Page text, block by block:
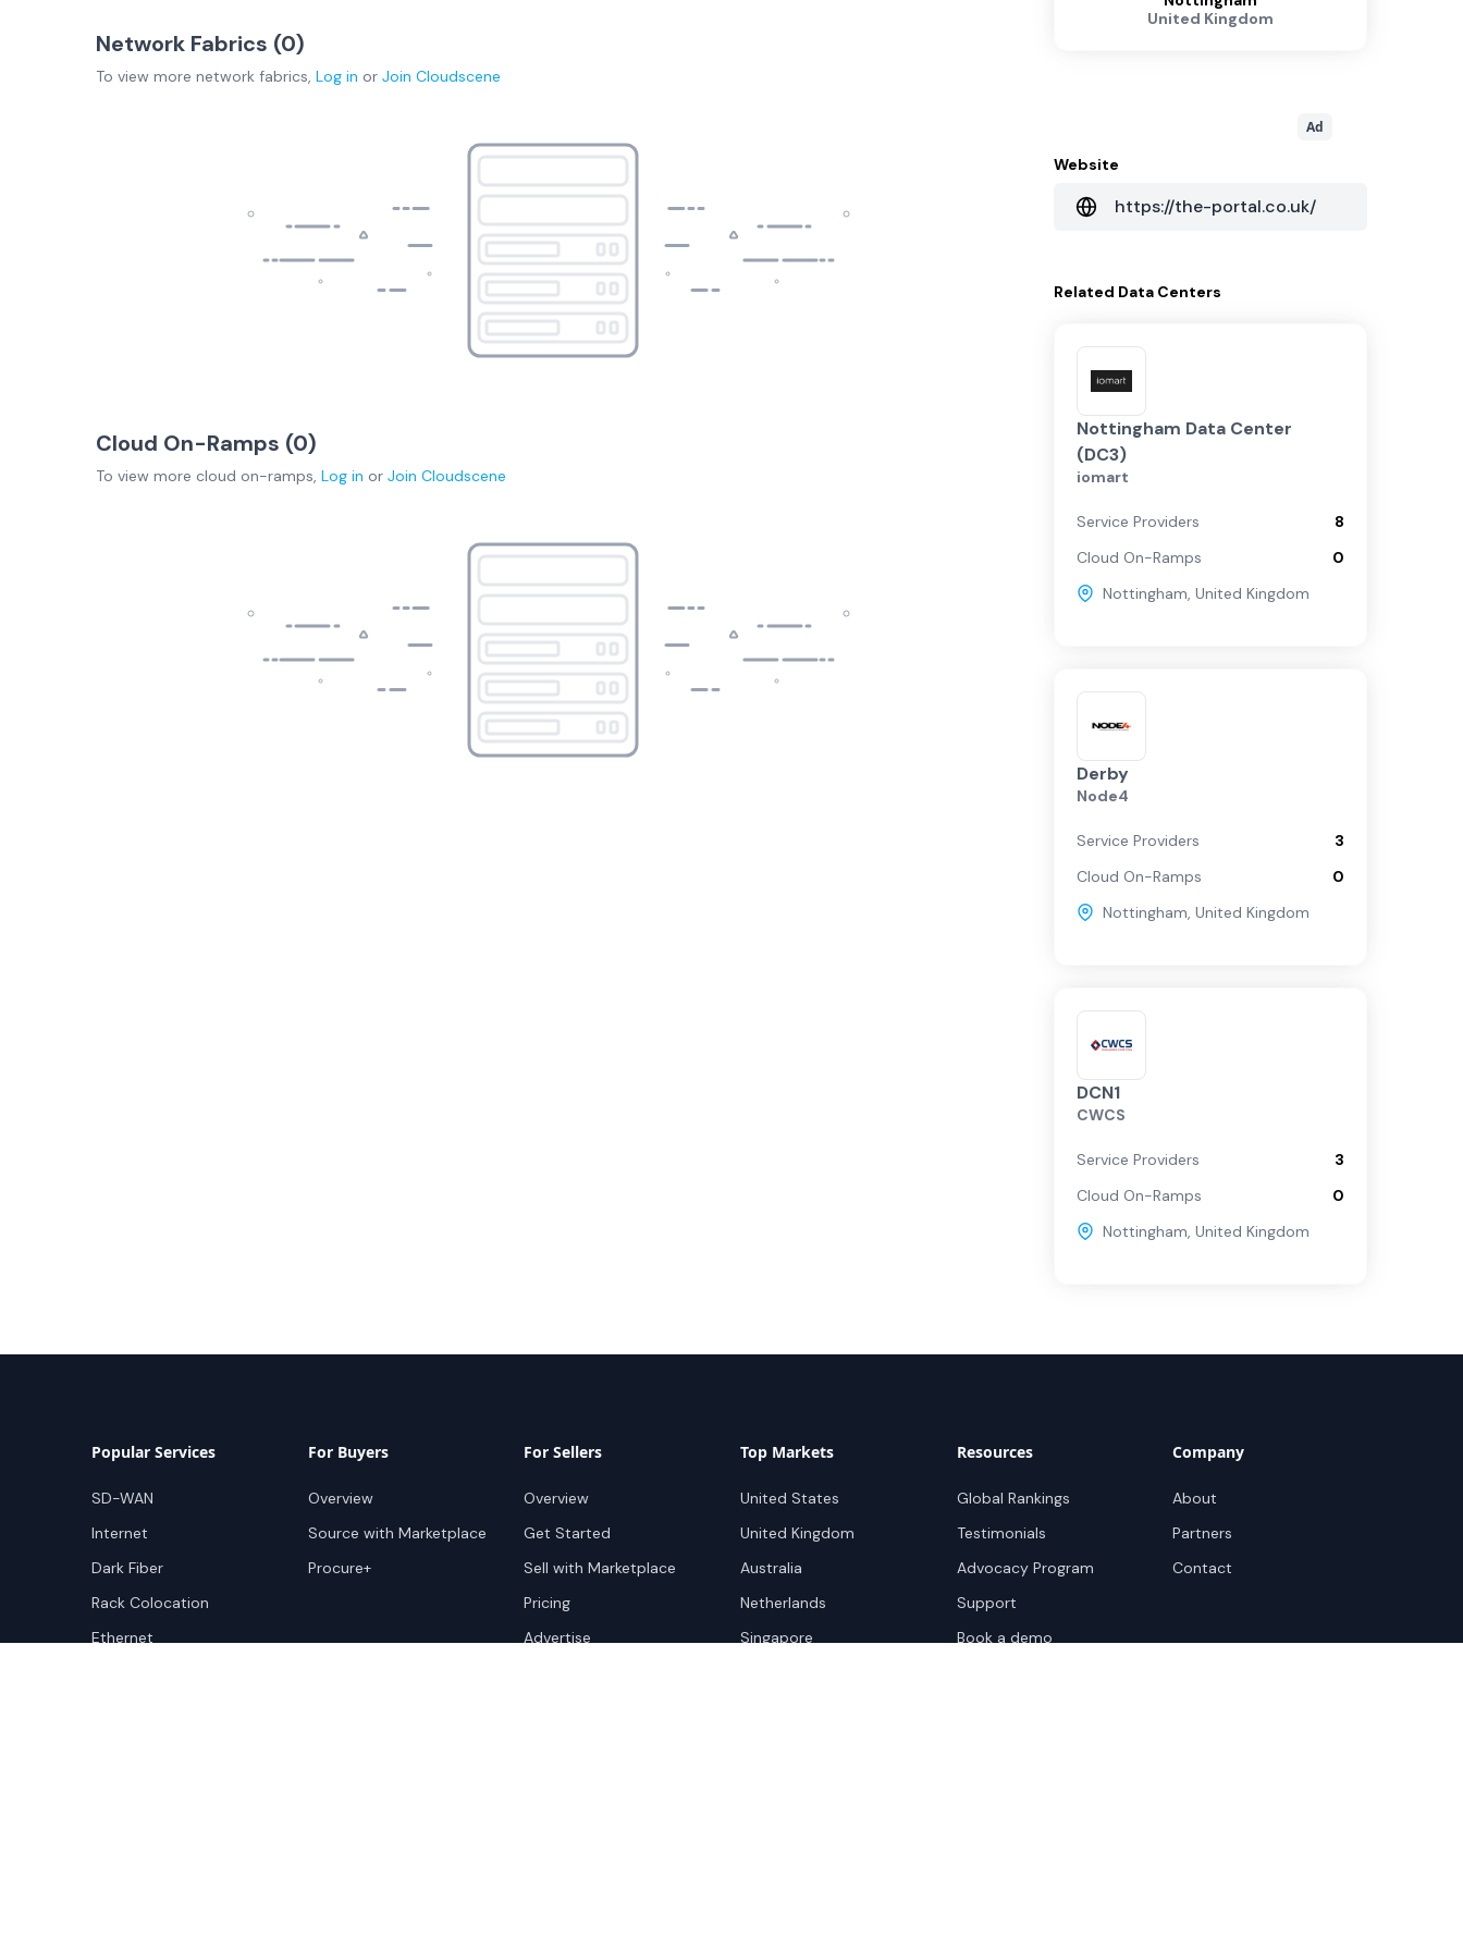
Network Fabrics (0)
To view more network fabrics, Log in or Join Cloudscene
Cloud On-Ramps (0)
To view more cloud on-ramps, Log in or Join Cloudscene
United Kingdom
Ad
Website
https://the-portal.co.uk/
Related Data Centers
Nottingham Data Center
(DC3)
iomart
Service Providers
8
Cloud On-Ramps
0
Nottingham, United Kingdom
Derby
Node4
Service Providers
3
Cloud On-Ramps
0
Nottingham, United Kingdom
DCN1
CWCS
Service Providers
3
Cloud On-Ramps
0
Nottingham, United Kingdom
Popular Services
SD-WAN
Internet
Dark Fiber
Rack Colocation
Ethernet
For Buyers
Overview
Source with Marketplace
Procure+
For Sellers
Overview
Get Started
Sell with Marketplace
Pricing
Advertise
Top Markets
United States
United Kingdom
Australia
Netherlands
Singapore
Resources
Global Rankings
Testimonials
Advocacy Program
Support
Book a demo
Company
About
Partners
Contact